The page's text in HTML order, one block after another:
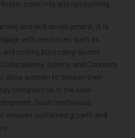
creativity and networking.
and skill development, it is
with resources such as
coding bootcamp alumni
Udemy, and Coursera
allow women to deepen their
competitive in the ever-
Such continuous
ensures sustained growth and